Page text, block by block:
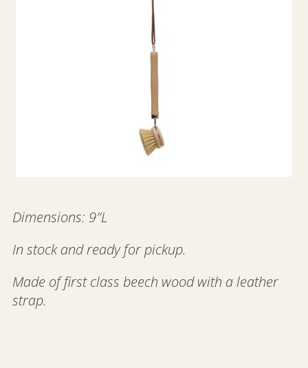
Dimensions: 9″L
In stock and ready for pickup.
Made of first class beech wood with a leather
strap.